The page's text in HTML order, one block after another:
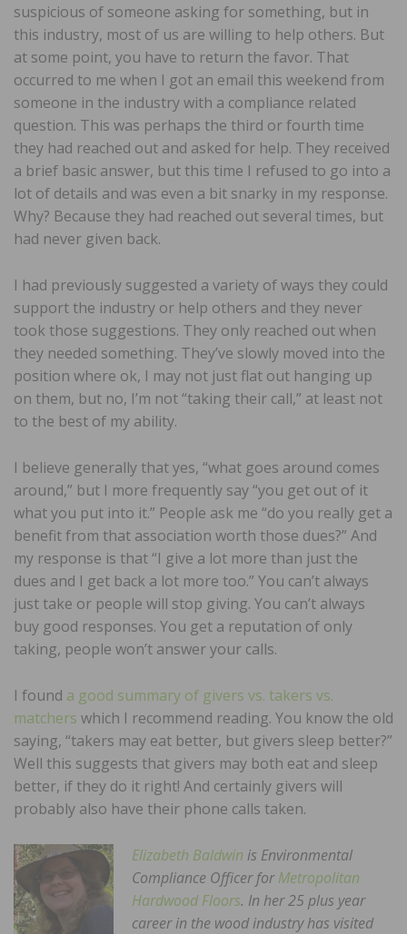
suspicious of someone asking for something, but in
this industry, most of us are willing to help others. But
at some point, you have to return the favor. That
occurred to me when I got an email this weekend from
someone in the industry with a compliance related
question. This was perhaps the third or fourth time
they had reached out and asked for help. They received
a brief basic answer, but this time I refused to go into a
lot of details and was even a bit snarky in my response.
Why? Because they had reached out several times, but
had never given back.
I had previously suggested a variety of ways they could
support the industry or help others and they never
took those suggestions. They only reached out when
they needed something. They’ve slowly moved into the
position where ok, I may not just flat out hanging up
on them, but no, I’m not “taking their call,” at least not
to the best of my ability.
I believe generally that yes, “what goes around comes
around,” but I more frequently say “you get out of it
what you put into it.” People ask me “do you really get a
benefit from that association worth those dues?” And
my response is that “I give a lot more than just the
dues and I get back a lot more too.” You can’t always
just take or people will stop giving. You can’t always
buy good responses. You get a reputation of only
taking, people won’t answer your calls.
I found a good summary of givers vs. takers vs.
matchers which I recommend reading. You know the old
saying, “takers may eat better, but givers sleep better?”
Well this suggests that givers may both eat and sleep
better, if they do it right! And certainly givers will
probably also have their phone calls taken.
Elizabeth Baldwin is Environmental
Compliance Officer forMetropolitan
Hardwood Floors. In her 25 plus year
career in the wood industry has visited